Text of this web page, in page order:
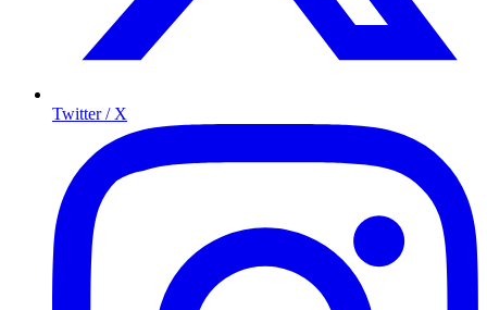
Twitter / X